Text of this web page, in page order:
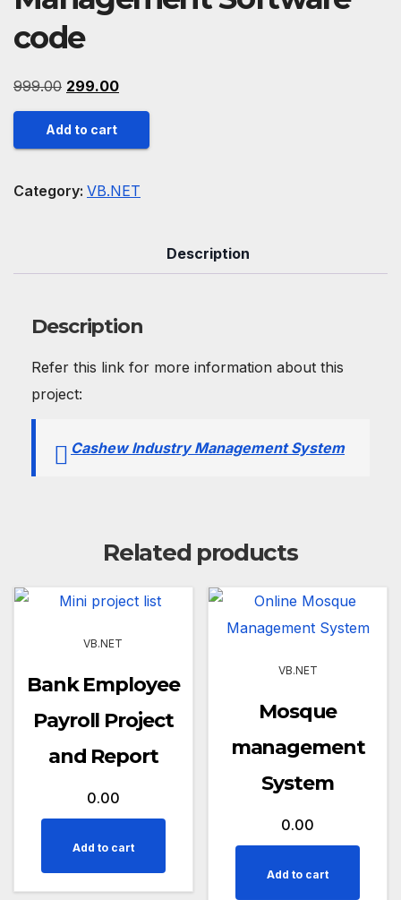
code
999.00 Original
price
was:
299.00Current
price
Cashew
Industry
Software
Add to cart
Category: VB.NET
Description
Description
Refer this link for more information about this
project:
Cashew Industry Management System
Related products
VB.NET
Bank Employee
Payroll Project
and Report
0.00
Add to cart
VB.NET
Mosque
management
System
0.00
Add to cart